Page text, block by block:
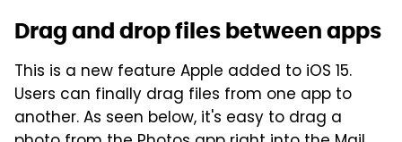
Drag and drop files between apps
This is a new feature Apple added to iOS 15.
Users can finally drag files from one app to
another. As seen below, it's easy to drag a